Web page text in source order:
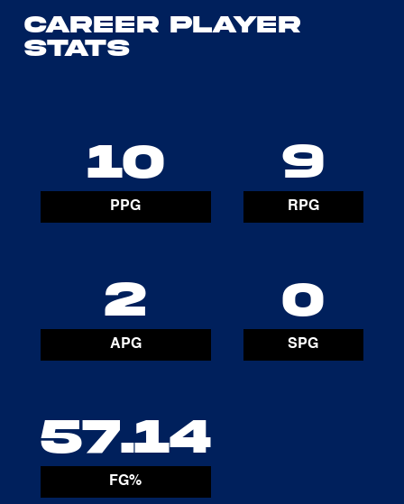
Career Player
Stats
10
PPG
9
RPG
2
APG
0
SPG
57.14
FG%